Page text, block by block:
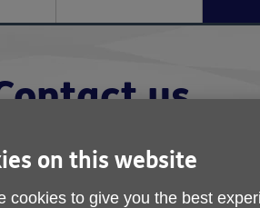
us
on this website
cookies to give you the best